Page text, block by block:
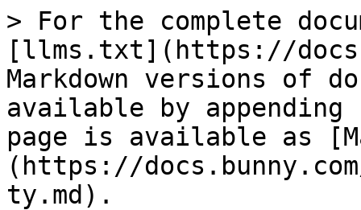
> For the complete
[llms.txt](https://
Markdown versions of
available by
page is available as
(https://
ty.md).